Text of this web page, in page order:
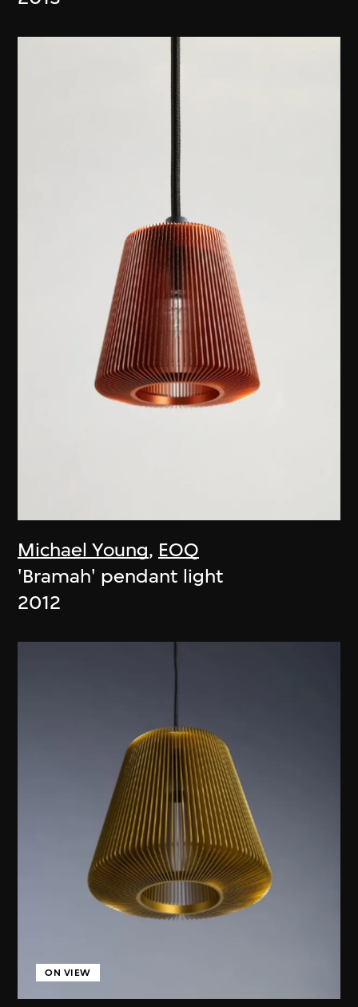
Michael Young, EOQ
'Bramah' pendant light
2012
ON VIEW